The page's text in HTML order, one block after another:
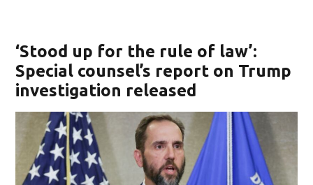
‘Stood up for the rule of law’:
Special counsel’s report on Trump
investigation released